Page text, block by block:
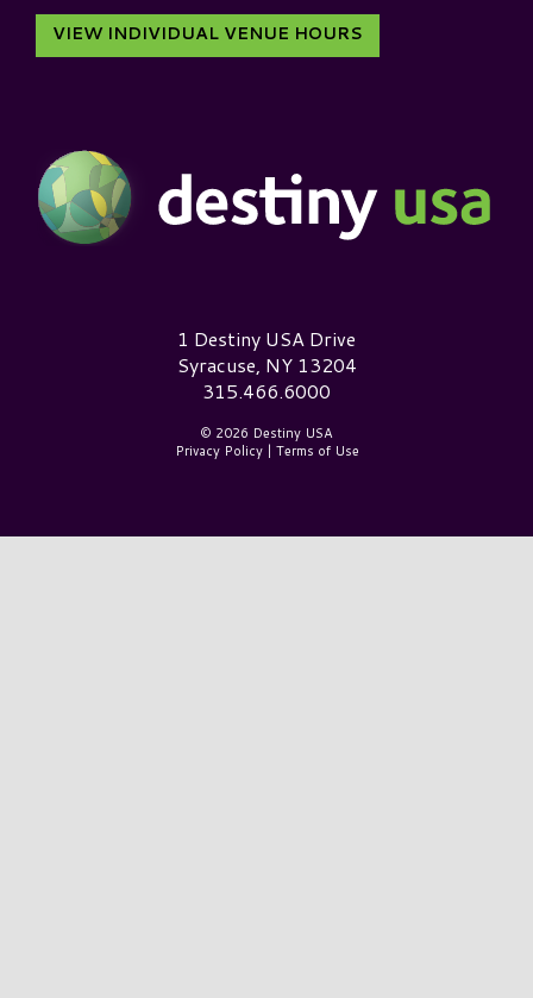
VIEW INDIVIDUAL VENUE HOURS
Destiny USA Logo1 Destiny USA Drive
Syracuse, NY 13204
315.466.6000
© 2026 Destiny USA
Privacy Policy| Terms of Use